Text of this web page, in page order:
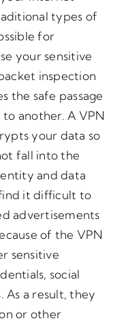
types of
for
your sensitive
inspection
the safe passage
another. A VPN
your data so
fall into the
and data
it difficult to
advertisements
of the VPN
sensitive
social
As a result, they
or other